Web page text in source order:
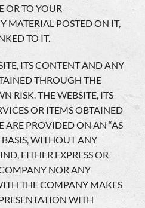
OR TO YOUR
MATERIAL POSTED ON IT,
TO IT.
ITS CONTENT AND ANY
THROUGH THE
RISK. THE WEBSITE, ITS
OR ITEMS OBTAINED
ARE PROVIDED ON AN “AS
BASIS, WITHOUT ANY
EITHER EXPRESS OR
NOR ANY
THE COMPANY MAKES
WITH